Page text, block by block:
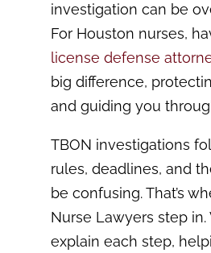
investigation can be
For Houston nurses,
license defense
big difference,
and guiding you
TBON investigations
rules, deadlines, and
be confusing. That’s
Nurse Lawyers step in.
explain each step,